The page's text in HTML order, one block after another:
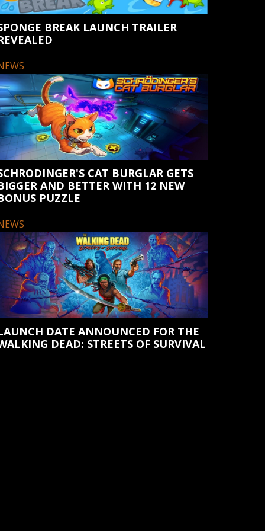
BREAK LAUNCH TRAILER
CAT BURGLAR GETS
AND BETTER WITH 12 NEW
PUZZLE
DATE ANNOUNCED FOR THE
DEAD: STREETS OF SURVIVAL